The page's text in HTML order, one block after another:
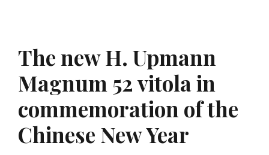
The new H. Upmann
Magnum 52 vitola in
commemoration of the
Chinese New Year